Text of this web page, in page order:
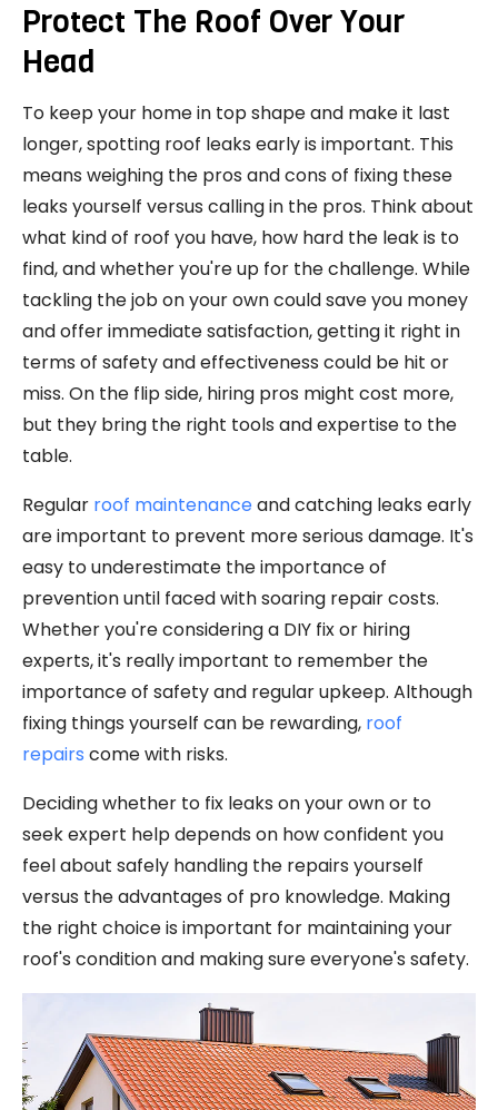
Protect The Roof Over Your
Head
To keep your home in top shape and make it last
longer, spotting roof leaks early is important. This
means weighing the pros and cons of fixing these
leaks yourself versus calling in the pros. Think about
what kind of roof you have, how hard the leak is to
find, and whether you're up for the challenge. While
tackling the job on your own could save you money
and offer immediate satisfaction, getting it right in
terms of safety and effectiveness could be hit or
miss. On the flip side, hiring pros might cost more,
but they bring the right tools and expertise to the
table.
Regular roof maintenanceand catching leaks early
are important to prevent more serious damage. It's
easy to underestimate the importance of
prevention until faced with soaring repair costs.
Whether you're considering a DIY fix or hiring
experts, it's really important to remember the
importance of safety and regular upkeep. Although
fixing things yourself can be rewarding, roof
repairs come with risks.
Deciding whether to fix leaks on your own or to
seek expert help depends on how confident you
feel about safely handling the repairs yourself
versus the advantages of pro knowledge. Making
the right choice is important for maintaining your
roof's condition and making sure everyone's safety.